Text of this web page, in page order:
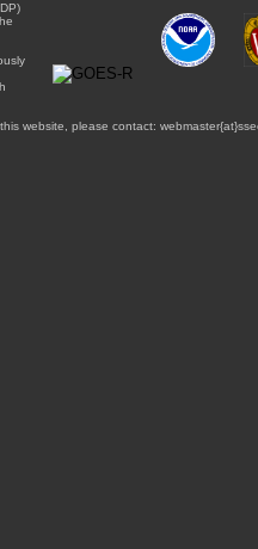
website, please contact: